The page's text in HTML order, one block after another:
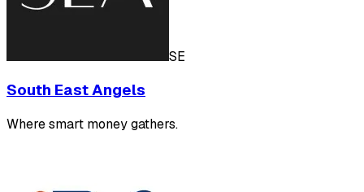
SE
South East Angels
Where smart money gathers.